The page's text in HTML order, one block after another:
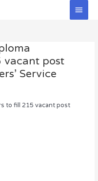
Main
vacant post
Service
to fill 215 vacant post